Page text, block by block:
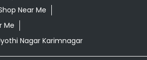
Near Me
Me
Nagar Karimnagar